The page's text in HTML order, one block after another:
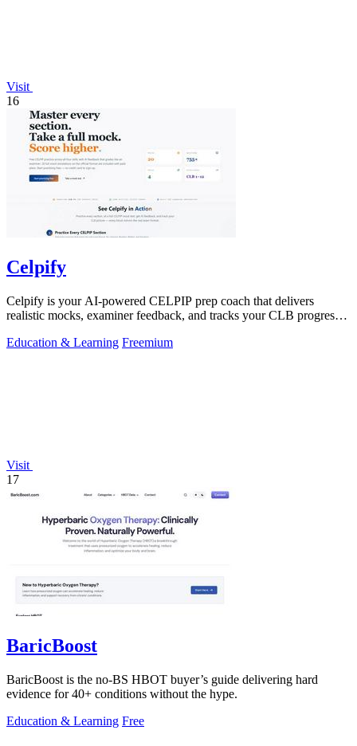
Visit
16
Celpify
Celpify is your AI-powered CELPIP prep coach that delivers
realistic mocks, examiner feedback, and tracks your CLB progress
Education & Learning Freemium
Visit
17
BaricBoost
BaricBoost is the no-BS HBOT buyer’s guide delivering hard
evidence for 40+ conditions without the hype.
Education & Learning Free